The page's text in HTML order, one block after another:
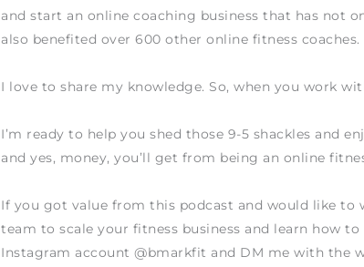
and start an online coaching business that has not
also benefited over 600 other online fitness coaches.
I love to share my knowledge. So, when you work
I’m ready to help you shed those 9-5 shackles and
and yes, money, you’ll get from being an online
If you got value from this podcast and would like to
team to scale your fitness business and learn how
Instagram account @bmarkfit and DM me with the